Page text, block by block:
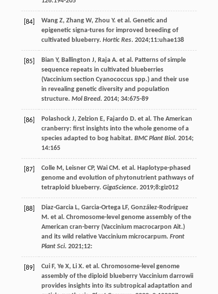
[84] Wang Z, Zhang W, Zhou Y. et al. Genetic and
epigenetic signa-tures for improved breeding of
cultivated blueberry. Hortic Res. 2024;11:uhae138
[85] Bian Y, Ballington J, Raja A. et al. Patterns of simple
sequence repeats in cultivated blueberries
(Vaccinium section Cyanococcus spp.) and their use
in revealing genetic diversity and population
structure. Mol Breed. 2014; 34:675-89
[86] Polashock J, Zelzion E, Fajardo D. et al. The American
cranberry: first insights into the whole genome of a
species adapted to bog habitat. BMC Plant Biol. 2014;
14:165
[87] Colle M, Leisner CP, Wai CM. et al. Haplotype-phased
genome and evolution of phytonutrient pathways of
tetraploid blueberry. GigaScience. 2019;8:giz012
[88] Diaz-Garcia L, Garcia-Ortega LF, González-Rodríguez
M. et al. Chromosome-level genome assembly of the
American cran-berry (Vaccinium macrocarpon Ait.)
and its wild relative Vaccinium microcarpum. Front
Plant Sci. 2021;12:
[89] Cui F, Ye X, Li X. et al. Chromosome-level genome
assembly of the diploid blueberry Vaccinium darrowii
provides insights into its subtropical adaptation and